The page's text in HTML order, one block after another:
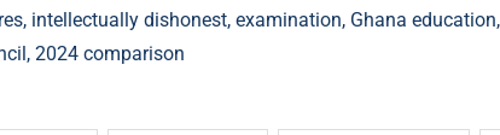
intellectually dishonest, examination, Ghana
2024 comparison